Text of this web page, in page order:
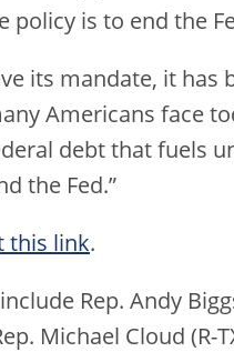
is to end the
its mandate, it
Americans face
debt that fuels
the Fed.”
this link.
Rep. Andy
Michael Cloud (R-